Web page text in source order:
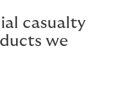
casualty
we